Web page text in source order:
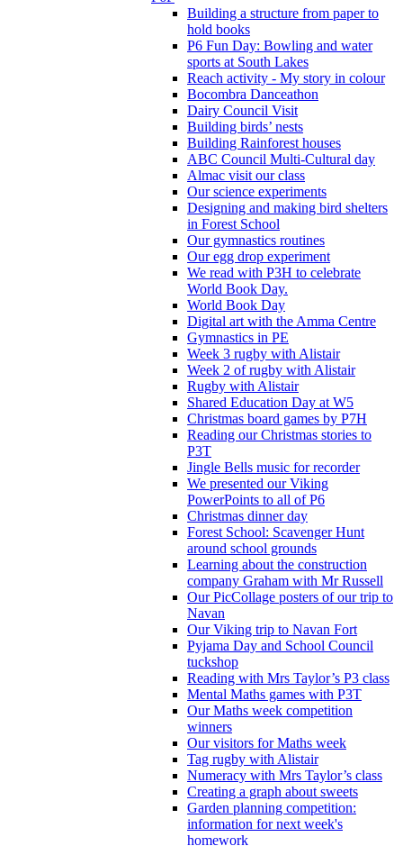
Building a structure from paper to
hold books
P6 Fun Day: Bowling and water
sports at South Lakes
Reach activity - My story in colour
Bocombra Danceathon
Dairy Council Visit
Building birds’ nests
Building Rainforest houses
ABC Council Multi-Cultural day
Almac visit our class
Our science experiments
Designing and making bird shelters
in Forest School
Our gymnastics routines
Our egg drop experiment
We read with P3H to celebrate
World Book Day.
World Book Day
Digital art with the Amma Centre
Gymnastics in PE
Week 3 rugby with Alistair
Week 2 of rugby with Alistair
Rugby with Alistair
Shared Education Day at W5
Christmas board games by P7H
Reading our Christmas stories to
P3T
Jingle Bells music for recorder
We presented our Viking
PowerPoints to all of P6
Christmas dinner day
Forest School: Scavenger Hunt
around school grounds
Learning about the construction
company Graham with Mr Russell
Our PicCollage posters of our trip to
Navan
Our Viking trip to Navan Fort
Pyjama Day and School Council
tuckshop
Reading with Mrs Taylor’s P3 class
Mental Maths games with P3T
Our Maths week competition
winners
Our visitors for Maths week
Tag rugby with Alistair
Numeracy with Mrs Taylor’s class
Creating a graph about sweets
Garden planning competition:
information for next week's
homework